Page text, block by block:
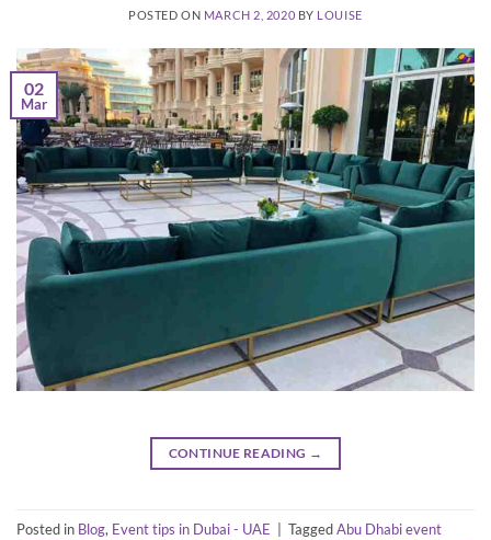
POSTED ON MARCH 2, 2020 BY LOUISE
02
Mar
CONTINUE READING →
Posted in Blog, Event tips in Dubai - UAE TaggedAbu Dhabi event